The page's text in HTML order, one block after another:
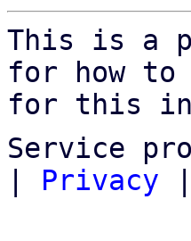
This is a
for how to
for this
Service
Privacy